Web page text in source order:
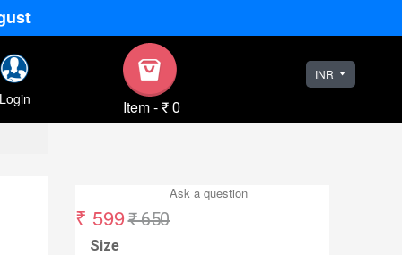
Item- ₹ 0
INR
Ask a question
₹ 599₹ 650
Size